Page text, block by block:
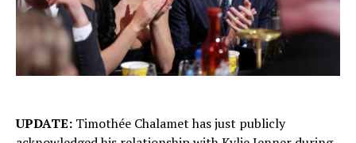
UPDATE: Timothée Chalamet has just publicly